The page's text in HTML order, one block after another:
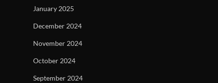
January 2025
December 2024
November 2024
October 2024
September 2024